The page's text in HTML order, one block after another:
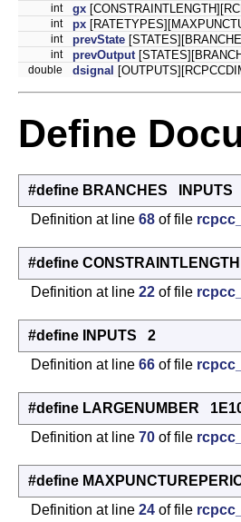
int gx
int px
int prevState
int prevOutput
double dsignal
Define
#define BRANCHES INPUTS
Definition at line 68 of file
#define
Definition at line 22 of file
#define INPUTS 2
Definition at line 66 of file
#define LARGENUMBER
Definition at line 70 of file
#define
Definition at line 24 of file